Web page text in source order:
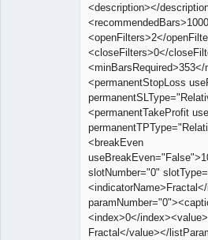
<description></
<openFilters>2</
<closeFilters>0</
<minBarsRequired>353</
<permanentStopLoss
<permanentTakeProfit
<breakEven
slotNumber="0"
<index>0</
Fractal</value></